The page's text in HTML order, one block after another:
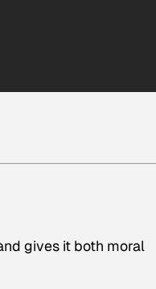
gives it both moral